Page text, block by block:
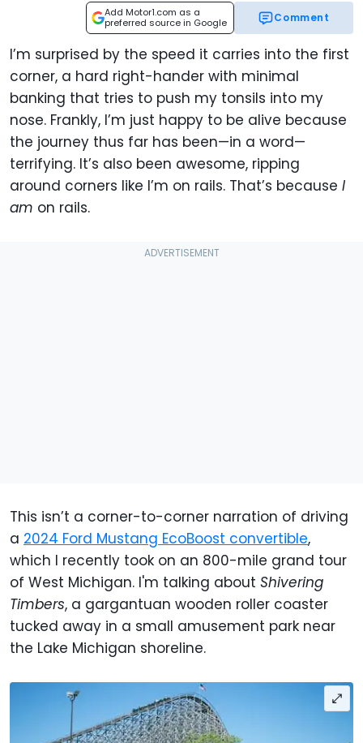
Add Motor1.com as a
preferred source in Google
Comment
I’m surprised by the speed it carries into the first
corner, a hard right-hander with minimal
banking that tries to push my tonsils into my
nose. Frankly, I’m just happy to be alive because
the journey thus far has been—in a word—
terrifying. It’s also been awesome, ripping
around corners like I’m on rails. That’s because I
am on rails.
This isn’t a corner-to-corner narration of driving
a 2024 Ford Mustang EcoBoost convertible,
which I recently took on an 800-mile grand tour
of West Michigan. I'm talking about Shivering
Timbers, a gargantuan wooden roller coaster
tucked away in a small amusement park near
the Lake Michigan shoreline.